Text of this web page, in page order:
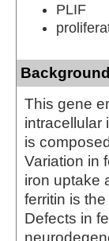
PLIF
Background
This gene
intracellular
is
Variation in
iron uptake
ferritin is
Defects in